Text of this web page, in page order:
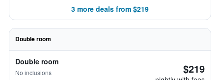
3 more deals from $219
Double room
Double room
No inclusions $219